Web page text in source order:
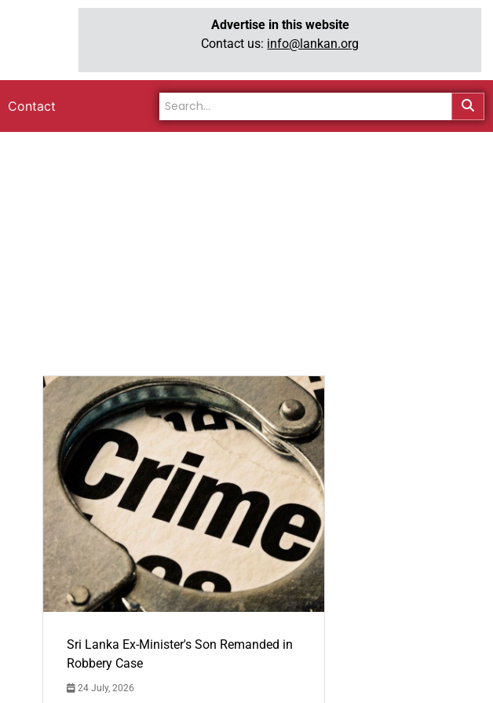
Advertise in this website
Contact us: info@lankan.org
Contact
Sri Lanka Ex-Minister's Son Remanded in
Robbery Case
24 July, 2026